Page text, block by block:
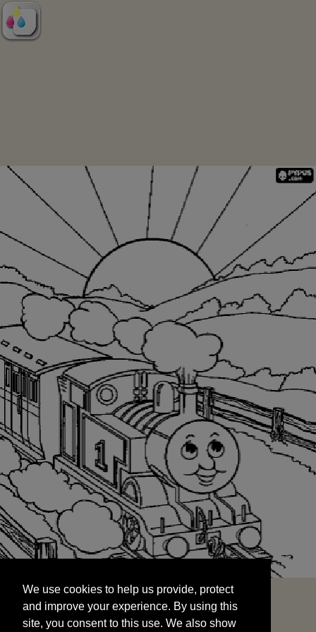
and improve your experience. By using this
site, you consent to this use. We also show
targeted advertisements by sharing your data
We use cookies to help us provide, protect
and improve your experience. By using this
site, you consent to this use. We also show
START